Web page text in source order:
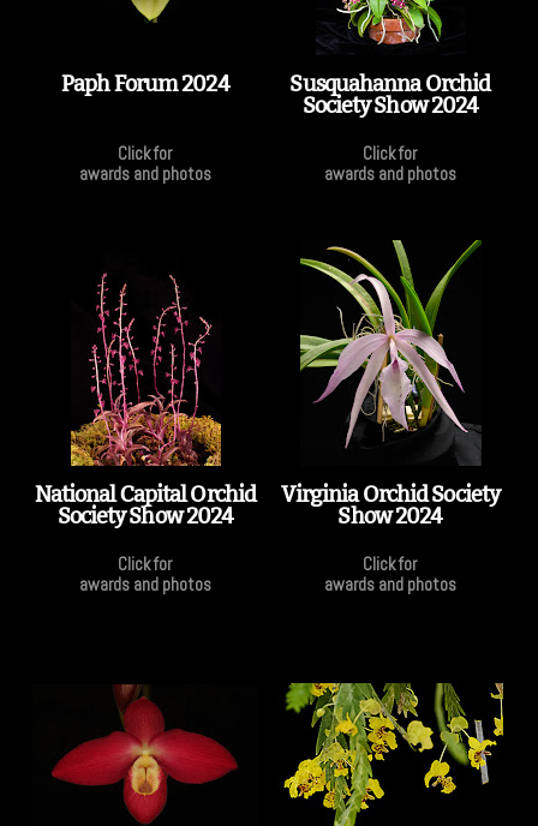
Paph Forum 2024
Click for
awards and photos
Susquahanna Orchid
Society Show 2024
Click for
awards and photos
National Capital Orchid
Society Show 2024
Click for
awards and photos
Virginia Orchid Society
Show 2024
Click for
awards and photos